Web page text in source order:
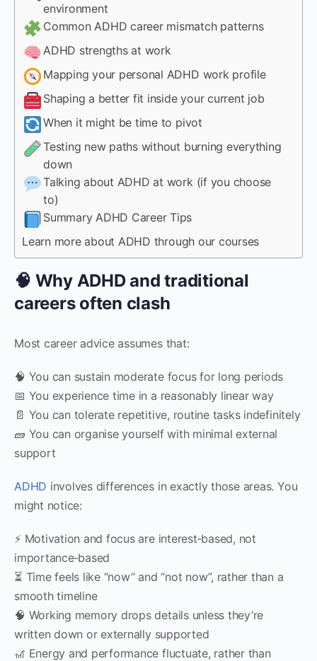
environment
Common ADHD career mismatch patterns
ADHD strengths at work
Mapping your personal ADHD work profile
Shaping a better fit inside your current job
When it might be time to pivot
Testing new paths without burning everything
down
Talking about ADHD at work (if you choose
to)
Summary ADHD Career Tips
Learn more about ADHD through our courses
🧠 Why ADHD and traditional
careers often clash
Most career advice assumes that:
🧠 You can sustain moderate focus for long periods
📅 You experience time in a reasonably linear way
📄 You can tolerate repetitive, routine tasks indefinitely
🧱 You can organise yourself with minimal external
support
ADHD involves differences in exactly those areas. You
might notice:
⚡ Motivation and focus are interest‑based, not
importance‑based
⏳ Time feels like “now” and “not now”, rather than a
smooth timeline
🧠 Working memory drops details unless they’re
written down or externally supported
🎢 Energy and performance fluctuate, rather than